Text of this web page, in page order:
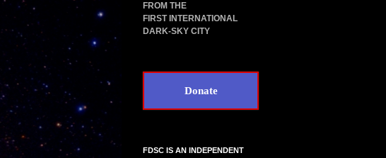
FROM THE
FIRST INTERNATIONAL
DARK-SKY CITY
Donate
FDSC IS AN INDEPENDENT